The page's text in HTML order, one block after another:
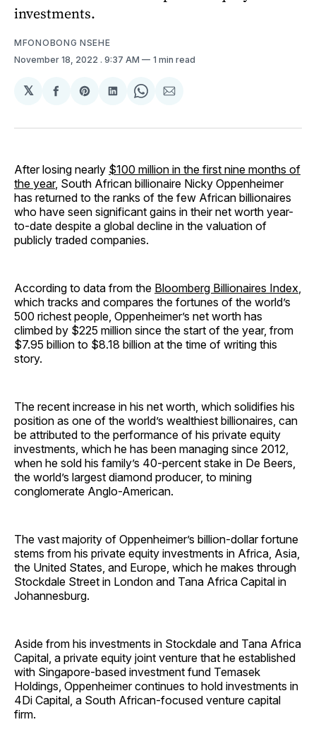
investments.
MFONOBONG NSEHE
November 18, 2022 . 9:37 AM 1 min read
𝕏
Share
Facebook
Share
Pinterest
Share
LinkedIn
Share
WhatsApp
Share
Email
After losing nearly $100 million in the first nine months of
the year, South African billionaire Nicky Oppenheimer
has returned to the ranks of the few African billionaires
who have seen significant gains in their net worth year-
to-date despite a global decline in the valuation of
publicly traded companies.
According to data from the Bloomberg Billionaires Index,
which tracks and compares the fortunes of the world’s
500 richest people, Oppenheimer’s net worth has
climbed by $225 million since the start of the year, from
$7.95 billion to $8.18 billion at the time of writing this
story.
The recent increase in his net worth, which solidifies his
position as one of the world’s wealthiest billionaires, can
be attributed to the performance of his private equity
investments, which he has been managing since 2012,
when he sold his family’s 40-percent stake in De Beers,
the world’s largest diamond producer, to mining
conglomerate Anglo-American.
The vast majority of Oppenheimer’s billion-dollar fortune
stems from his private equity investments in Africa, Asia,
the United States, and Europe, which he makes through
Stockdale Street in London and Tana Africa Capital in
Johannesburg.
Aside from his investments in Stockdale and Tana Africa
Capital, a private equity joint venture that he established
with Singapore-based investment fund Temasek
Holdings, Oppenheimer continues to hold investments in
4Di Capital, a South African-focused venture capital
firm.